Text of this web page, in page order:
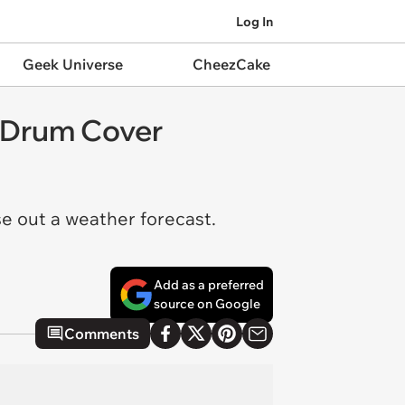
Log In
Geek Universe CheezCake
Cover
out a weather forecast.
Add as a preferred
source on Google
Comments